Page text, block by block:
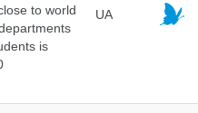
to world
is
UA